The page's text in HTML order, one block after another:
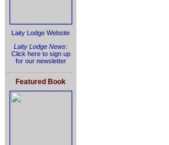
Laity Lodge Website
Laity Lodge News:
Click here to sign up
for our newsletter
Featured Book